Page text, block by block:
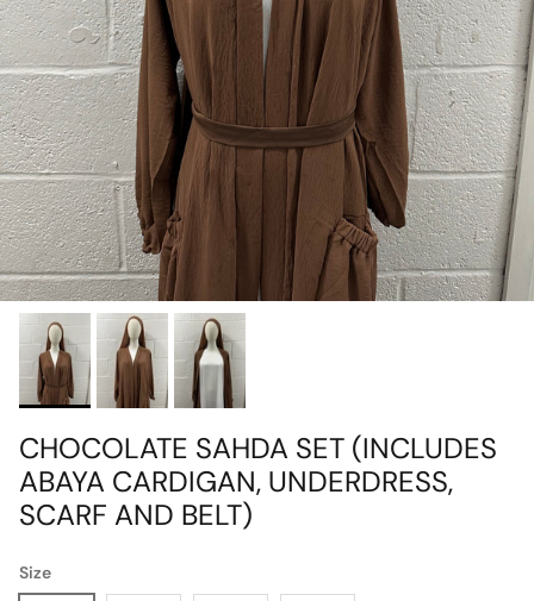
CHOCOLATE SAHDA SET (INCLUDES
ABAYA CARDIGAN, UNDERDRESS,
SCARF AND BELT)
Size